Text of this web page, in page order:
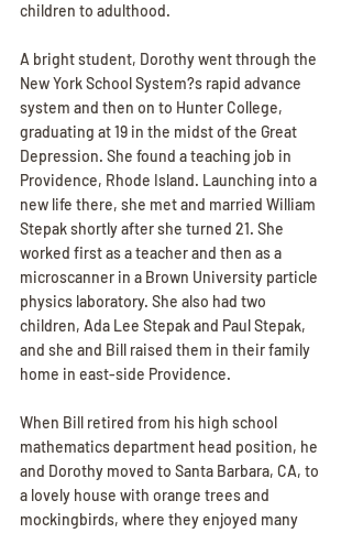
children to adulthood.
A bright student, Dorothy went through the
New York School System?s rapid advance
system and then on to Hunter College,
graduating at 19 in the midst of the Great
Depression. She found a teaching job in
Providence, Rhode Island. Launching into a
new life there, she met and married William
Stepak shortly after she turned 21. She
worked first as a teacher and then as a
microscanner in a Brown University particle
physics laboratory. She also had two
children, Ada Lee Stepak and Paul Stepak,
and she and Bill raised them in their family
home in east-side Providence.
When Bill retired from his high school
mathematics department head position, he
and Dorothy moved to Santa Barbara, CA, to
a lovely house with orange trees and
mockingbirds, where they enjoyed many